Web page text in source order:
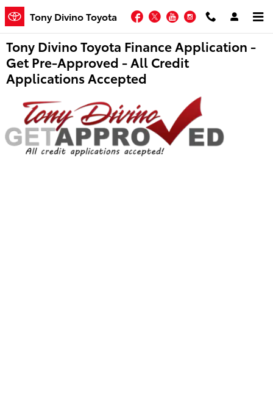
Skip to main content
Tony Divino Toyota Facebook
TwitterYouTubeInstagram
Tony Divino Toyota Finance Application -
Get Pre-Approved - All Credit
Applications Accepted